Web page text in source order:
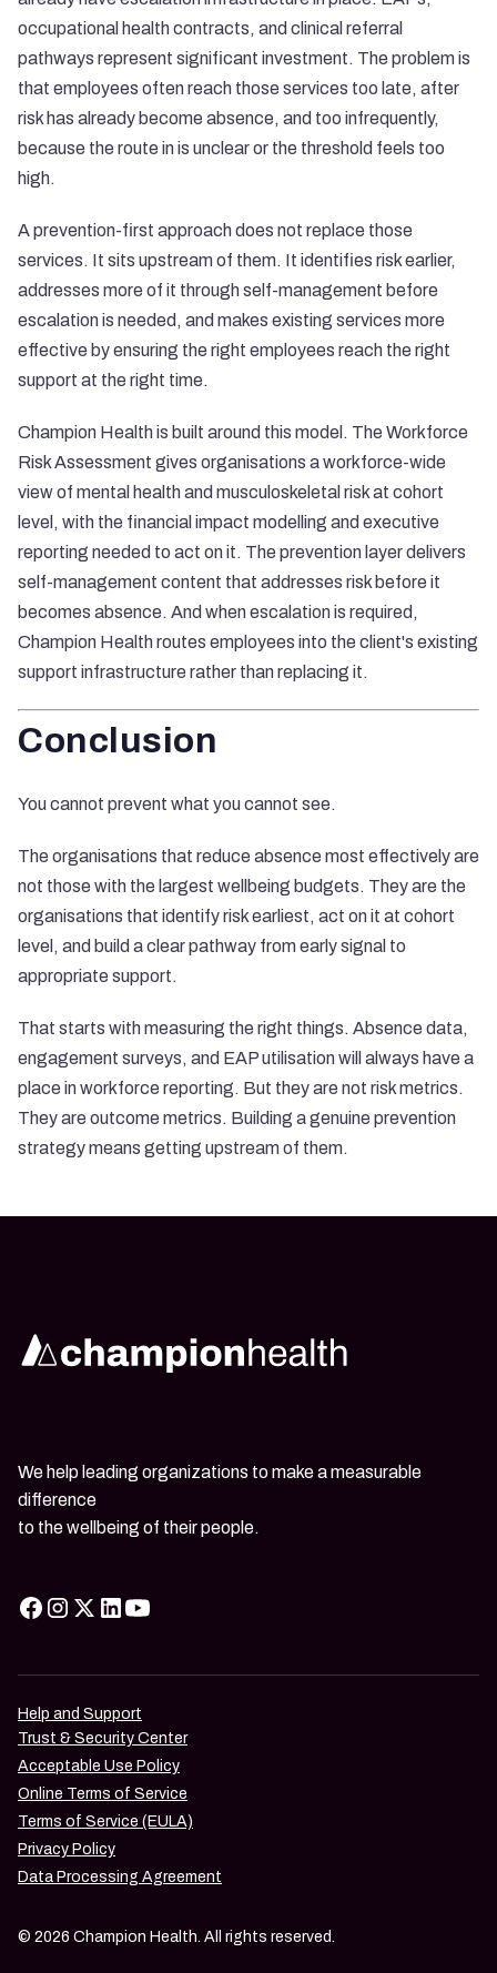
occupational health contracts, and clinical referral
pathways represent significant investment. The problem is
that employees often reach those services too late, after
risk has already become absence, and too infrequently,
because the route in is unclear or the threshold feels too
high.
A prevention-first approach does not replace those
services. It sits upstream of them. It identifies risk earlier,
addresses more of it through self-management before
escalation is needed, and makes existing services more
effective by ensuring the right employees reach the right
support at the right time.
Champion Health is built around this model. The Workforce
Risk Assessment gives organisations a workforce-wide
view of mental health and musculoskeletal risk at cohort
level, with the financial impact modelling and executive
reporting needed to act on it. The prevention layer delivers
self-management content that addresses risk before it
becomes absence. And when escalation is required,
Champion Health routes employees into the client's existing
support infrastructure rather than replacing it.
Conclusion
You cannot prevent what you cannot see.
The organisations that reduce absence most effectively are
not those with the largest wellbeing budgets. They are the
organisations that identify risk earliest, act on it at cohort
level, and build a clear pathway from early signal to
appropriate support.
That starts with measuring the right things. Absence data,
engagement surveys, and EAP utilisation will always have a
place in workforce reporting. But they are not risk metrics.
They are outcome metrics. Building a genuine prevention
strategy means getting upstream of them.
We help leading organizations to make a measurable
difference
to the wellbeing of their people.
© 2026 Champion Health. All rights reserved.
Help and Support
Trust & Security Center
Acceptable Use Policy
Online Terms of Service
Terms of Service (EULA)
Privacy Policy
Data Processing Agreement